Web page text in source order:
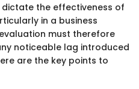
the effectiveness of
in a business
must therefore
noticeable lag introduced
are the key points to